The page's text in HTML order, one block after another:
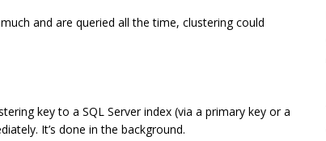
and are queried all the time, clustering could
key to a SQL Server index (via a primary key or a
It’s done in the background.